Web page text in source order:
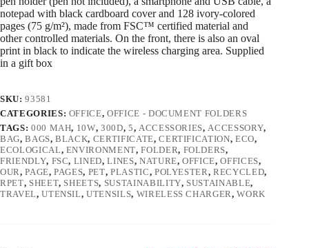
notepad with black cardboard cover and 128 ivory-colored
pages (75 g/m²), made from FSC™ certified material and
other controlled materials. On the front, there is also an oval
print in black to indicate the wireless charging area. Supplied
in a gift box
SKU:93581
CATEGORIES: OFFICE,OFFICE - DOCUMENT FOLDERS
TAGS: 000 MAH, 10W,300D, 5, ACCESSORIES, ACCESSORY,
BAG,BAGS,BLACK, CERTIFICATE,CERTIFICATION, ECO,
ECOLOGICAL, ENVIRONMENT,FOLDER, FOLDERS,
FRIENDLY, FSC, LINED,LINES, NATURE,OFFICE,OFFICES,
OUR,PAGE,PAGES, PET,PLASTIC, POLYESTER,RECYCLED,
RPET, SHEET, SHEETS, SUSTAINABILITY, SUSTAINABLE,
TRAVEL,UTENSIL,UTENSILS, WIRELESS CHARGER,WORK